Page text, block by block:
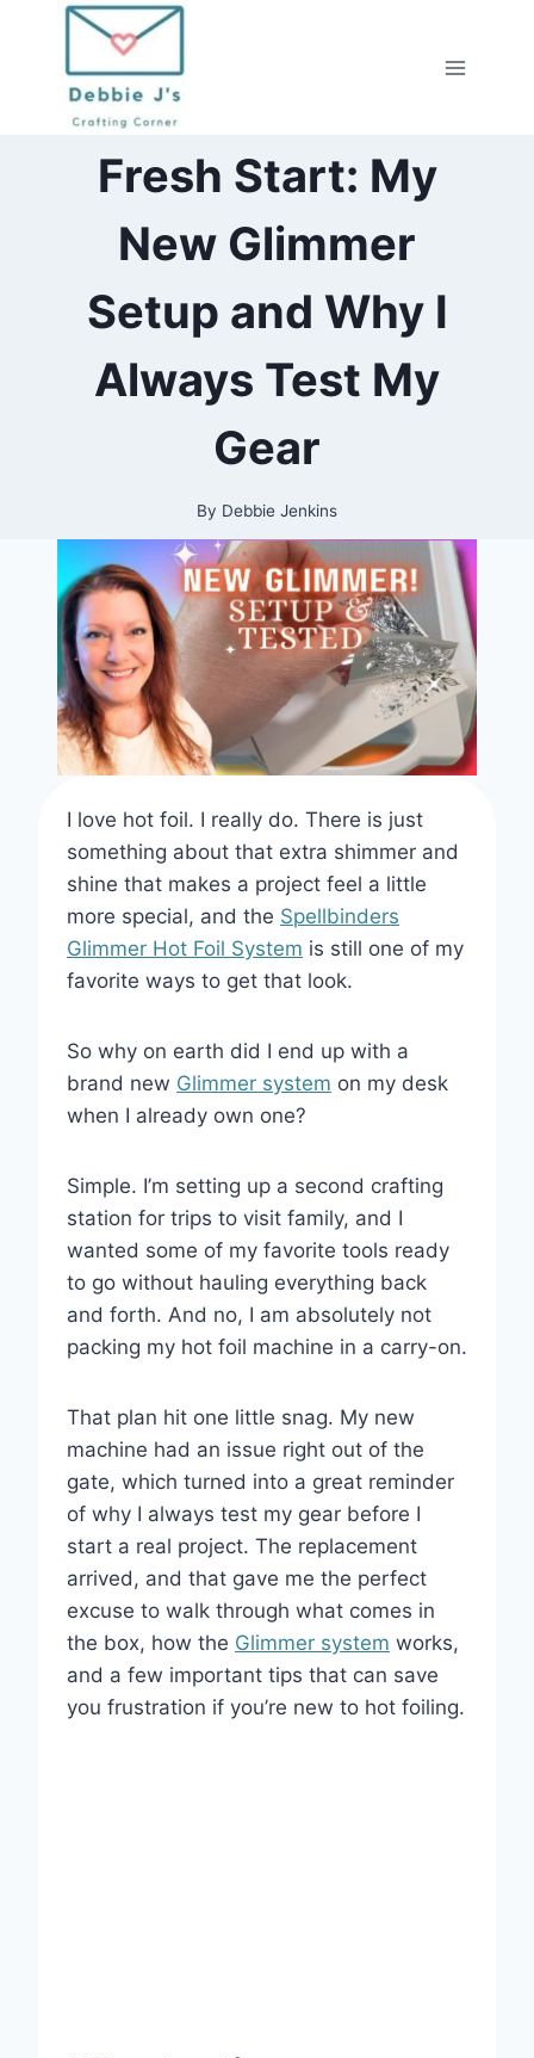
content
|
ALL
HOT
FOILING
YOUTUBE
VIDEOS
Fresh Start: My
New Glimmer
Setup and Why I
Always Test My
Gear
By Debbie Jenkins
I love hot foil. I really do. There is just
something about that extra shimmer and
shine that makes a project feel a little
more special, and the Spellbinders
Glimmer Hot Foil System is still one of my
favorite ways to get that look.
So why on earth did I end up with a
brand new Glimmer system on my desk
when I already own one?
Simple. I’m setting up a second crafting
station for trips to visit family, and I
wanted some of my favorite tools ready
to go without hauling everything back
and forth. And no, I am absolutely not
packing my hot foil machine in a carry-on.
That plan hit one little snag. My new
machine had an issue right out of the
gate, which turned into a great reminder
of why I always test my gear before I
start a real project. The replacement
arrived, and that gave me the perfect
excuse to walk through what comes in
the box, how the Glimmer system works,
and a few important tips that can save
you frustration if you’re new to hot foiling.